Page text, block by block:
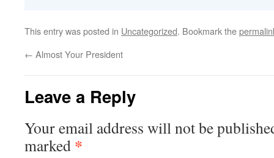
This entry was posted in Uncategorized. Bookmark the
← Almost Your President
Leave a Reply
Your email address will not be
marked *